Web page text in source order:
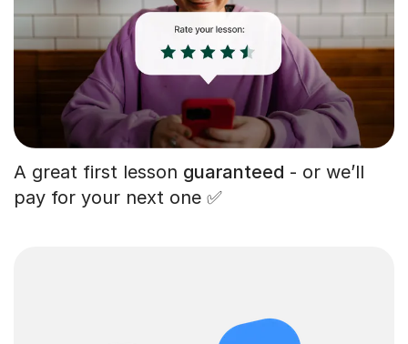
A great first lesson guaranteed - or we’ll
pay for your next one ✅